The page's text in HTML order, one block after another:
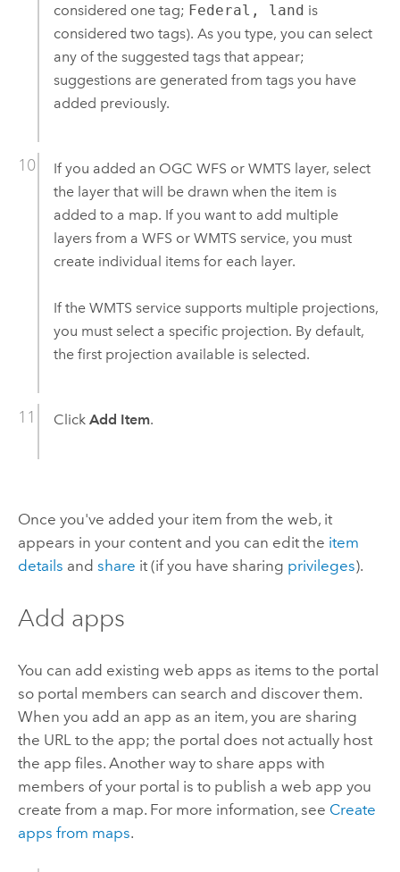
considered one tag; Federal, land is
considered two tags). As you type, you can select
any of the suggested tags that appear;
suggestions are generated from tags you have
added previously.
If you added an OGC WFS or WMTS layer, select
the layer that will be drawn when the item is
added to a map. If you want to add multiple
layers from a WFS or WMTS service, you must
create individual items for each layer.
If the WMTS service supports multiple projections,
you must select a specific projection. By default,
the first projection available is selected.
Click Add Item.
Once you've added your item from the web, it
appears in your content and you can edit the item
details and share it (if you have sharing privileges).
Add apps
You can add existing web apps as items to the portal
so portal members can search and discover them.
When you add an app as an item, you are sharing
the URL to the app; the portal does not actually host
the app files. Another way to share apps with
members of your portal is to publish a web app you
create from a map. For more information, see Create
apps from maps.